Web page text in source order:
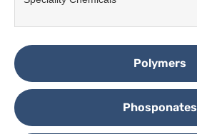
Polymers
Phosponates